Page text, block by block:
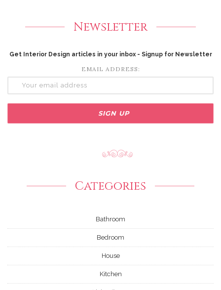
Newsletter
Get Interior Design articles in your inbox - Signup for Newsletter
EMAIL ADDRESS:
Categories
Bathroom
Bedroom
House
Kitchen